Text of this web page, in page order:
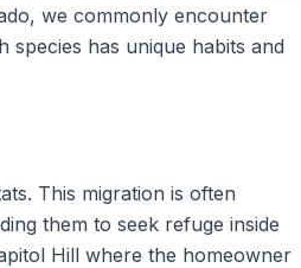
we commonly encounter
species has unique habits and
This migration is often
them to seek refuge inside
Hill where the homeowner